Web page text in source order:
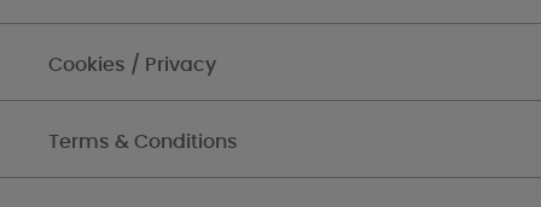
Cookies / Privacy
Terms & Conditions